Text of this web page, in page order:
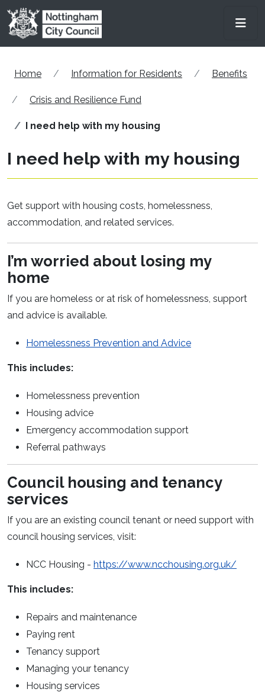
Skip to main content
Home Information for Residents Benefits
Crisis and Resilience Fund
I need help with my housing
I need help with my housing
Get support with housing costs, homelessness,
accommodation, and related services.
I’m worried about losing my
home
If you are homeless or at risk of homelessness, support
and advice is available.
Homelessness Prevention and Advice(opens in a new
This includes:
Homelessness prevention
Housing advice
Emergency accommodation support
Referral pathways
Council housing and tenancy
services
If you are an existing council tenant or need support with
council housing services, visit:
NCC Housing - https://www.ncchousing.org.uk/
This includes:
Repairs and maintenance
Paying rent
Tenancy support
Managing your tenancy
Housing services